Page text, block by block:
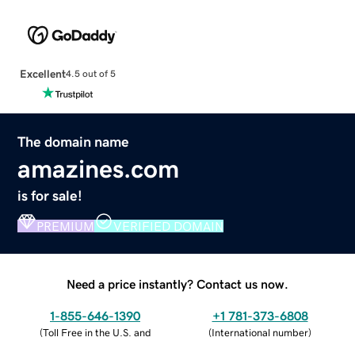
Excellent4.5 out of 5
The domain name
amazines.com
is for sale!
PREMIUM VERIFIED DOMAIN
Need a price instantly? Contact us now.
1-855-646-1390
(Toll Free in the U.S. and
+1 781-373-6808
(International number)